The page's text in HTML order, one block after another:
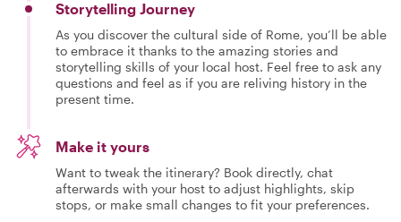
Storytelling Journey
As you discover the cultural side of Rome, you’ll be able
to embrace it thanks to the amazing stories and
storytelling skills of your local host. Feel free to ask any
questions and feel as if you are reliving history in the
present time.
Make it yours
Want to tweak the itinerary? Book directly, chat
afterwards with your host to adjust highlights, skip
stops, or make small changes to fit your preferences.